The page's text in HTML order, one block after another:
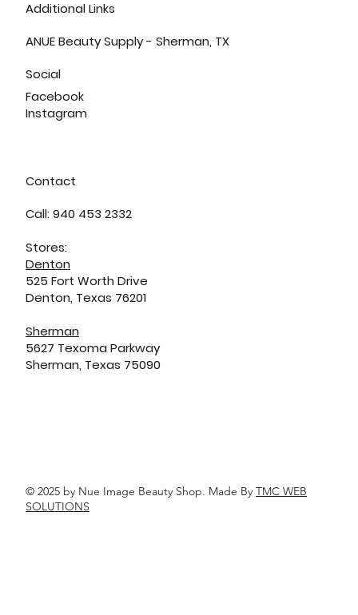
© 2025 by Nue Image Beauty Shop. Made By TMC WEB
SOLUTIONS
Additional Links
ANUE Beauty Supply - Sherman, TX
Social
Facebook
Instagram
Contact
Call: 940 453 2332
Stores:
Denton
525 Fort Worth Drive
Denton, Texas 76201
Sherman
5627 Texoma Parkway
Sherman, Texas 75090